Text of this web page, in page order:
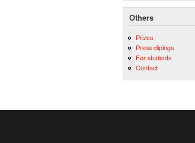
Others
Prizes
Press clipings
For students
Contact